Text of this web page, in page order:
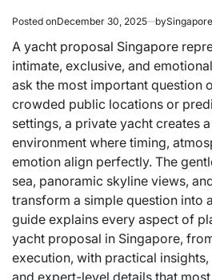
Posted onDecember 30, 2025 by
A yacht proposal Singapore
intimate, exclusive, and
ask the most important question
crowded public locations or
settings, a private yacht creates
environment where timing,
emotion align perfectly. The
sea, panoramic skyline views,
transform a simple question into
guide explains every aspect of
yacht proposal in Singapore,
execution, with practical
and expert-level details that